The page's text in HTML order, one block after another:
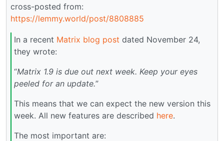
cross-posted from:
https://lemmy.world/post/8808885
In a recent Matrix blog post dated November 24,
they wrote:
“Matrix 1.9 is due out next week. Keep your eyes
peeled for an update.”
This means that we can expect the new version this
week. All new features are described here.
The most important are: